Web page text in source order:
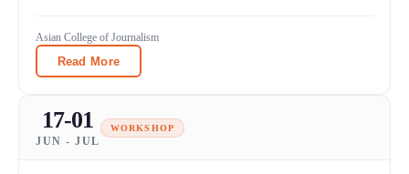
Asian College of Journalism
Read More
17-01
JUN - JUL
WORKSHOP